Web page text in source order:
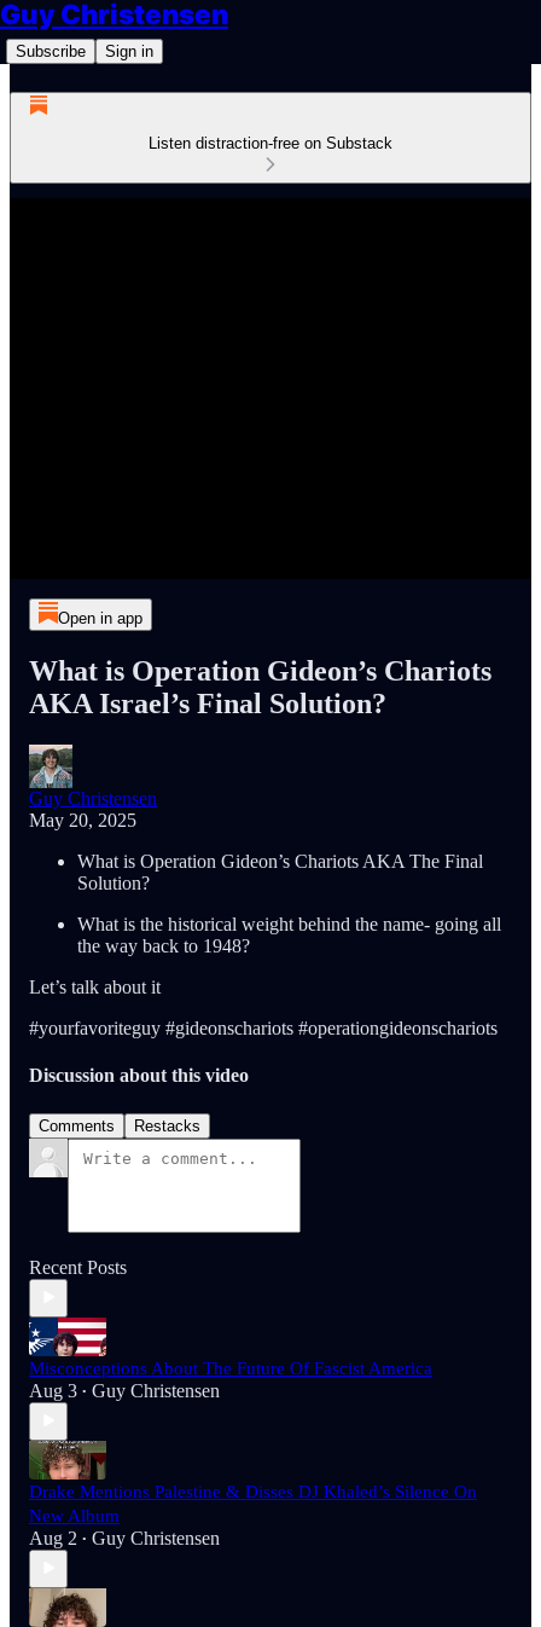
Guy Christensen
Subscribe Sign in
Listen distraction-free on Substack
Open in app
What is Operation Gideon’s Chariots
AKA Israel’s Final Solution?
Guy Christensen
May 20, 2025
What is Operation Gideon’s Chariots AKA The Final
Solution?
What is the historical weight behind the name- going all
the way back to 1948?
Let’s talk about it
#yourfavoriteguy #gideonschariots #operationgideonschariots
Discussion about this video
Comments Restacks
Recent Posts
Misconceptions About The Future Of Fascist America
Aug 3 • Guy Christensen
Drake Mentions Palestine & Disses DJ Khaled’s Silence On
New Album
Aug 2 • Guy Christensen